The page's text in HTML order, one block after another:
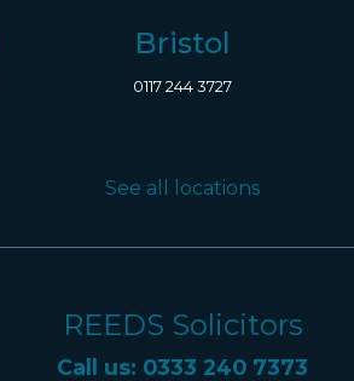
Bristol
0117 244 3727
See all locations
REEDS Solicitors
Call us: 0333 240 7373